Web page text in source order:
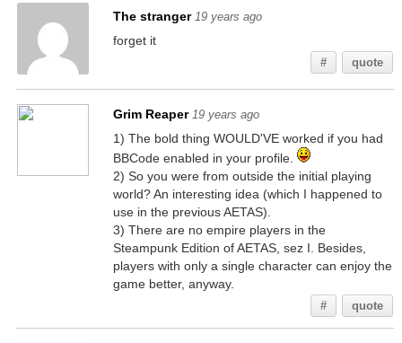
The stranger 19 years ago
forget it
# quote
Grim Reaper 19 years ago
1) The bold thing WOULD'VE worked if you had
BBCode enabled in your profile.
2) So you were from outside the initial playing
world? An interesting idea (which I happened to
use in the previous AETAS).
3) There are no empire players in the
Steampunk Edition of AETAS, sez I. Besides,
players with only a single character can enjoy the
game better, anyway.
# quote